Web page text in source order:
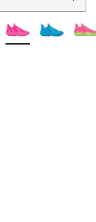
More Colors Available